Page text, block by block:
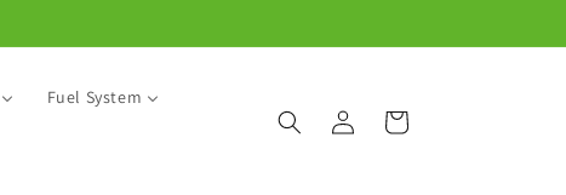
Fuel System
Log
in
Cart